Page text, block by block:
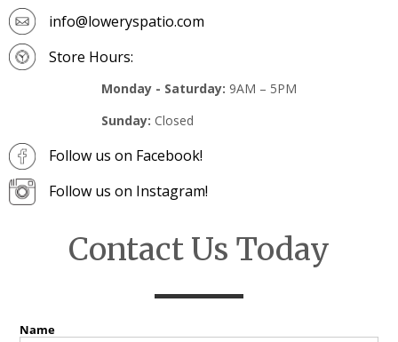
info@loweryspatio.com
Store Hours:
Monday - Saturday: 9AM – 5PM
Sunday: Closed
Follow us on Facebook!
Follow us on Instagram!
Contact Us Today